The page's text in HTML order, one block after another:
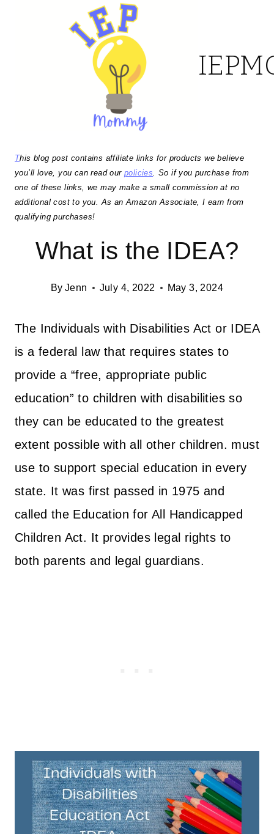
This blog post contains affiliate links for products we believe
you’ll love, you can read our policies . So if you purchase from
one of these links, we may make a small commission at no
additional cost to you. As an Amazon Associate, I earn from
qualifying purchases!
What is the IDEA?
By Jenn July 4, 2022 May 3, 2024
The Individuals with Disabilities Act or IDEA
is a federal law that requires states to
provide a “free, appropriate public
education” to children with disabilities so
they can be educated to the greatest
extent possible with all other children. must
use to support special education in every
state. It was first passed in 1975 and
called the Education for All Handicapped
Children Act. It provides legal rights to
both parents and legal guardians.